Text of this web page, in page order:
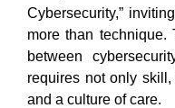
Cybersecurity,”
more than
between
requires not only
and a culture of care.